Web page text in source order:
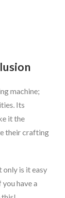
machine;
Its
it the
their crafting
only is it easy
have a